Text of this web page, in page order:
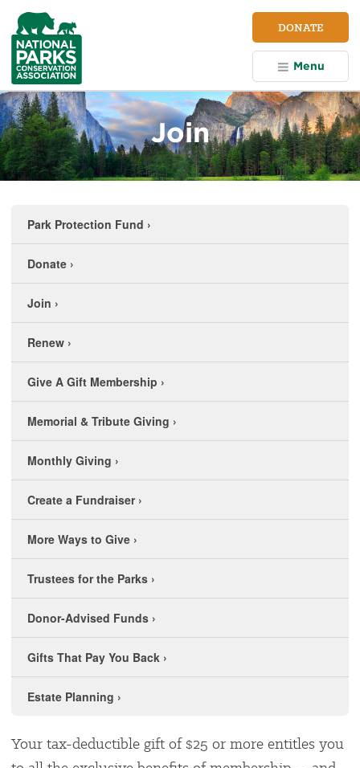
NPCA
Home
DONATE
Menu
Join
Park Protection Fund ›
Donate ›
Join ›
Renew ›
Give A Gift Membership ›
Memorial & Tribute Giving ›
Monthly Giving ›
Create a Fundraiser ›
More Ways to Give ›
Trustees for the Parks ›
Donor-Advised Funds ›
Gifts That Pay You Back ›
Estate Planning ›
Your tax-deductible gift of $25 or more entitles you